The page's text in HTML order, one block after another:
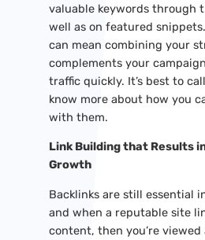
valuable keywords through
well as on featured
can mean combining your
complements your
traffic quickly. It’s best to
know more about how you
with them.
Link Building that Results
Growth
Backlinks are still essential
and when a reputable site
content, then you’re